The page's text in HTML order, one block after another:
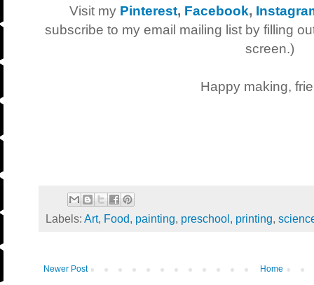
Visit my Pinterest, Facebook,
subscribe to my email mailing list by filling
screen.)
Happy making,
Labels: Art, Food, painting, preschool , printing,
Newer Post Home